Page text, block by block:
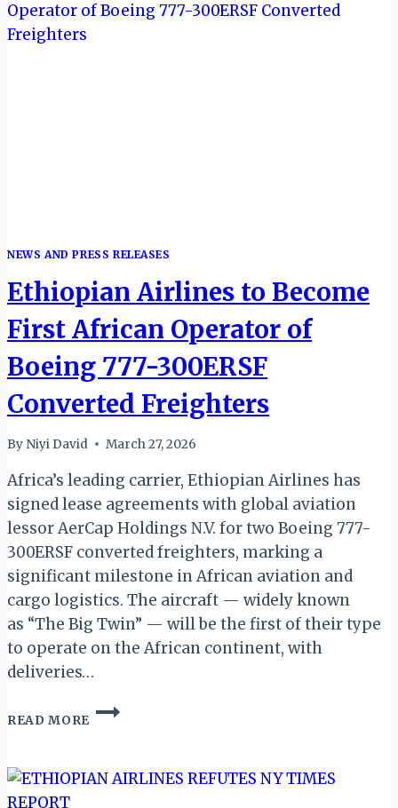
EXPANSION
NEWS AND PRESS RELEASES
Ethiopian Airlines to Become
First African Operator of
Boeing 777-300ERSF
Converted Freighters
By Niyi David March 27, 2026
Africa’s leading carrier, Ethiopian Airlines has
signed lease agreements with global aviation
lessor AerCap Holdings N.V. for two Boeing 777-
300ERSF converted freighters, marking a
significant milestone in African aviation and
cargo logistics. The aircraft — widely known
as “The Big Twin” — will be the first of their type
to operate on the African continent, with
deliveries…
READ MORE
ETHIOPIAN
FIRST